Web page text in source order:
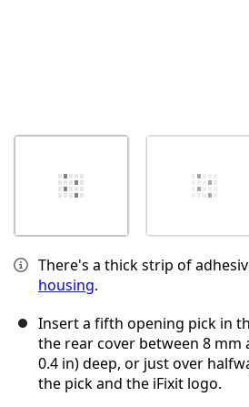
There's a thick strip of
housing.
Insert a fifth opening pick in
the rear cover between 8 mm
0.4 in) deep, or just over
the pick and the iFixit logo.